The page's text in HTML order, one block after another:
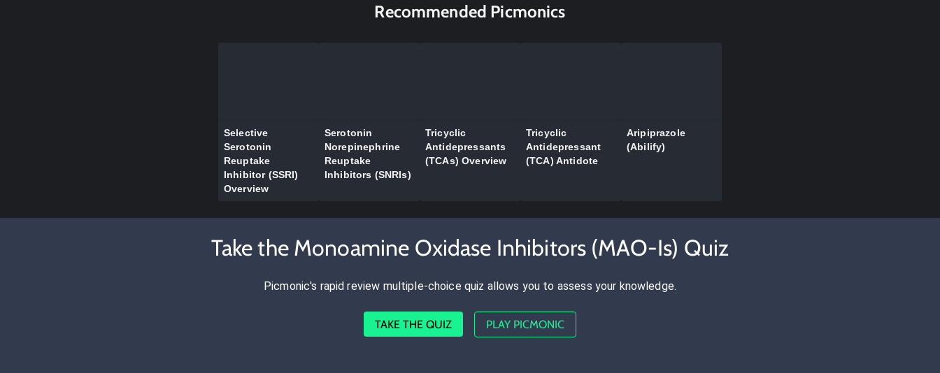
Recommended Picmonics
Selective
Serotonin
Reuptake
Inhibitor (SSRI)
Overview
Serotonin
Norepinephrine
Reuptake
Inhibitors (SNRIs)
Tricyclic
Antidepressants
(TCAs) Overview
Tricyclic
Antidepressant
(TCA) Antidote
Aripiprazole
(Abilify)
Take the Monoamine Oxidase Inhibitors (MAO-Is) Quiz
Picmonic's rapid review multiple-choice quiz allows you to assess your knowledge.
TAKE THE QUIZ PLAY PICMONIC